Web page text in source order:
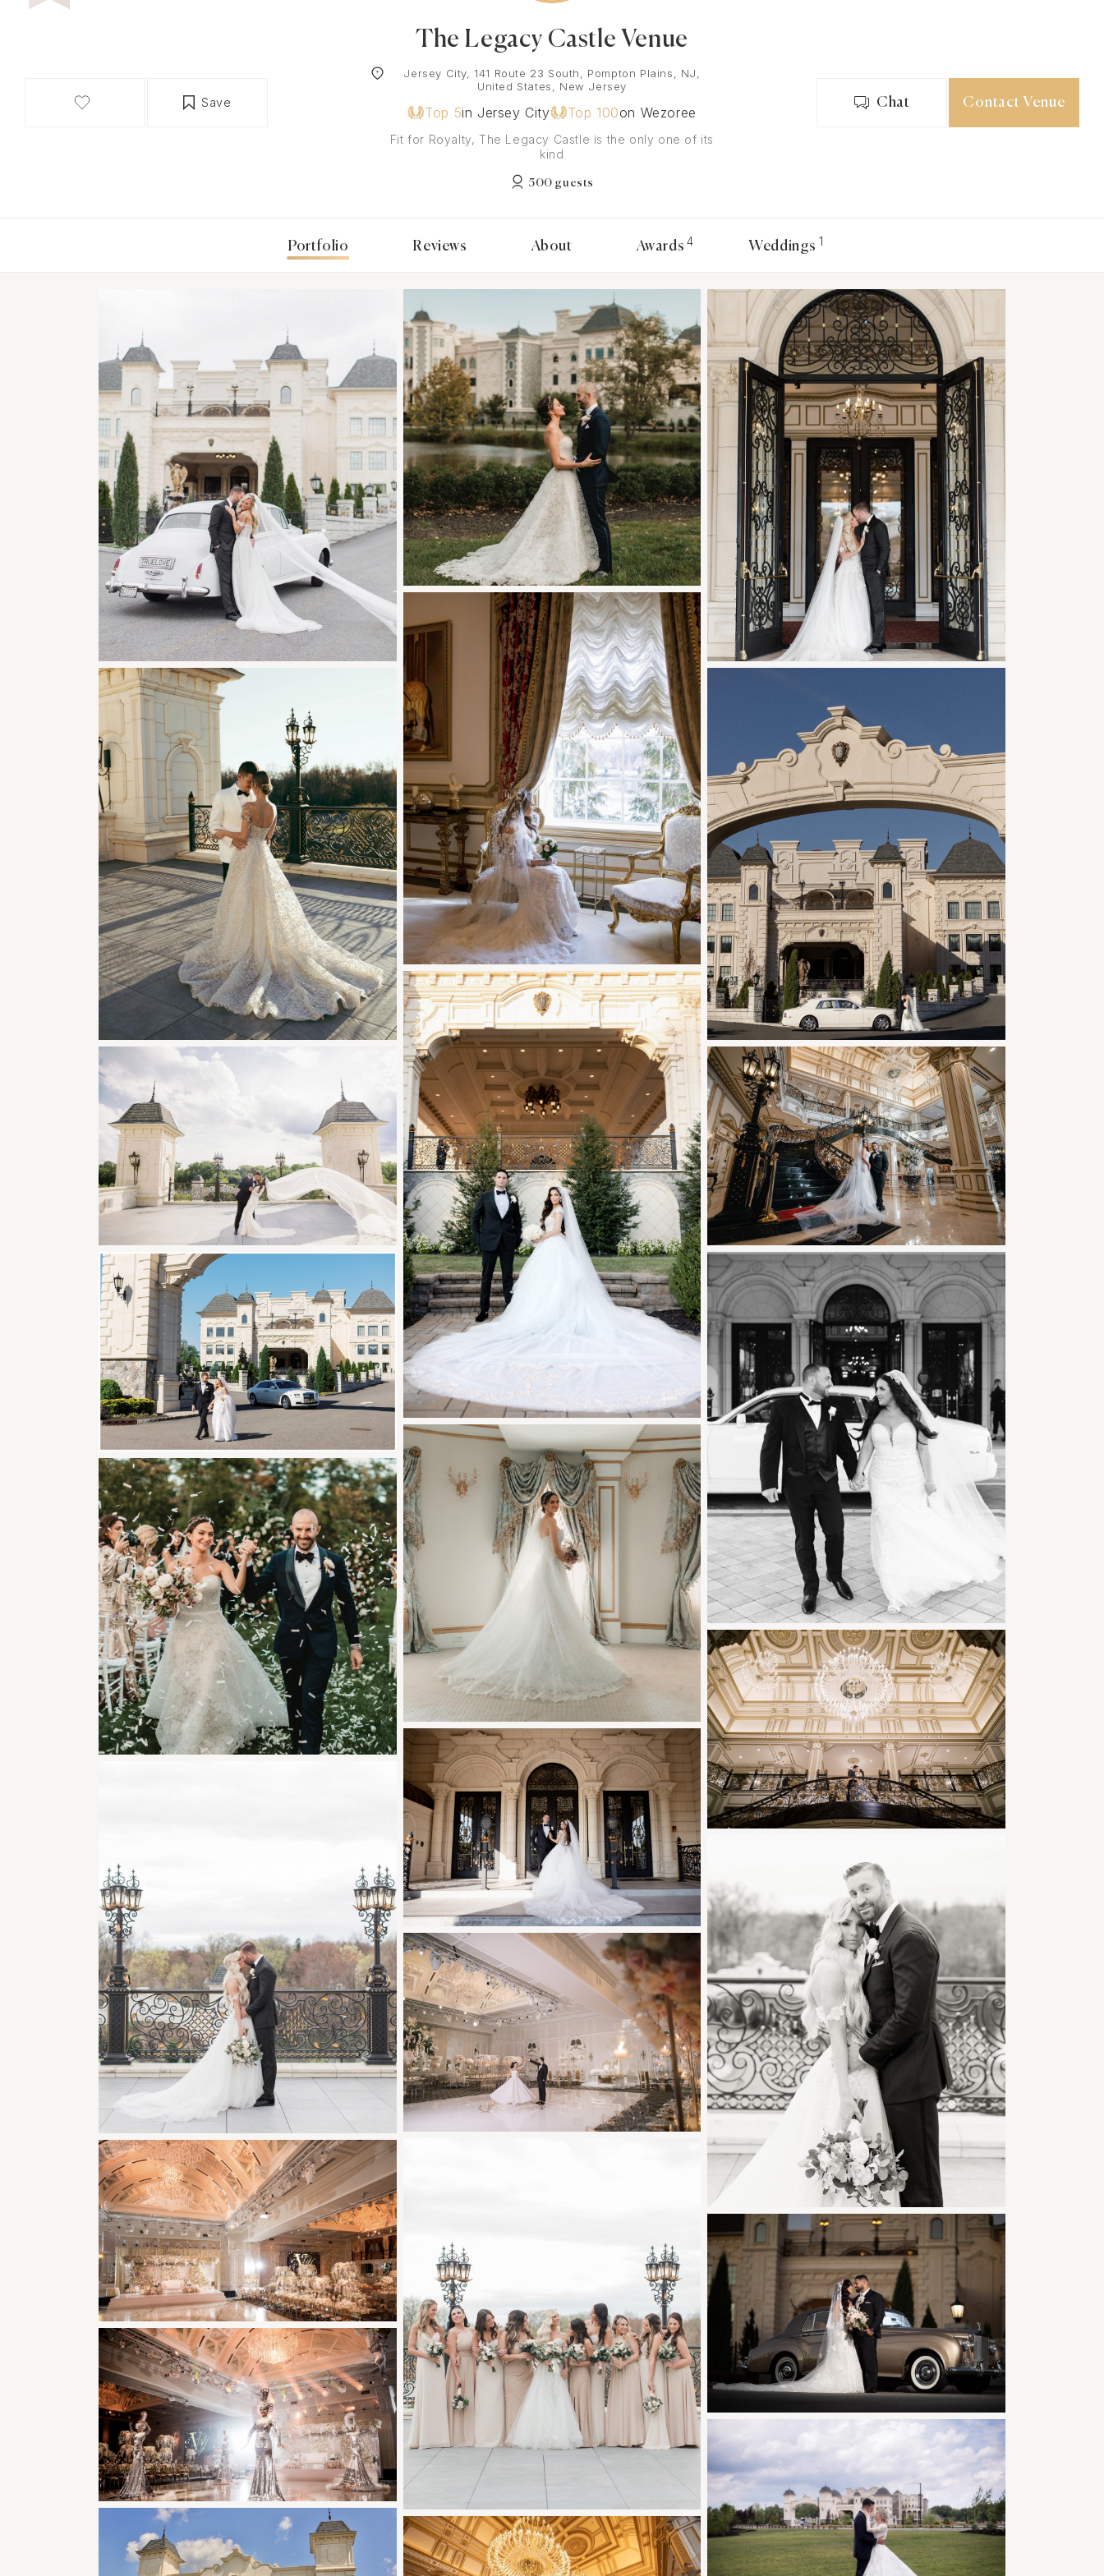
Save
The Legacy Castle Venue
Jersey City, 141 Route 23 South, Pompton Plains, NJ,
United States, New Jersey
Top 5in Jersey City Top 100on Wezoree
Fit for Royalty, The Legacy Castle is the only one of its
kind
500 guests
Chat Contact Venue
Portfolio Reviews About Awards 4 Weddings 1